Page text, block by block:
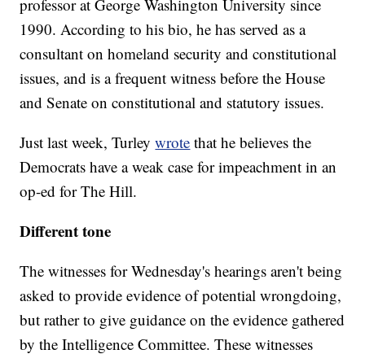
professor at George Washington University since
1990. According to his bio, he has served as a
consultant on homeland security and constitutional
issues, and is a frequent witness before the House
and Senate on constitutional and statutory issues.
Just last week, Turleywrote that he believes the
Democrats have a weak case for impeachment in an
op-ed for The Hill.
Different tone
The witnesses for Wednesday's hearings aren't being
asked to provide evidence of potential wrongdoing,
but rather to give guidance on the evidence gathered
by the Intelligence Committee. These witnesses